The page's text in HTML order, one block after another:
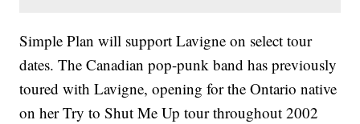
Simple Plan will support Lavigne on select tour
dates. The Canadian pop-punk band has previously
toured with Lavigne, opening for the Ontario native
on her Try to Shut Me Up tour throughout 2002